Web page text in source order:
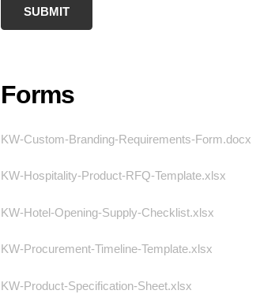
Forms
KW-Custom-Branding-Requirements-Form.docx
KW-Hospitality-Product-RFQ-Template.xlsx
KW-Hotel-Opening-Supply-Checklist.xlsx
KW-Procurement-Timeline-Template.xlsx
KW-Product-Specification-Sheet.xlsx